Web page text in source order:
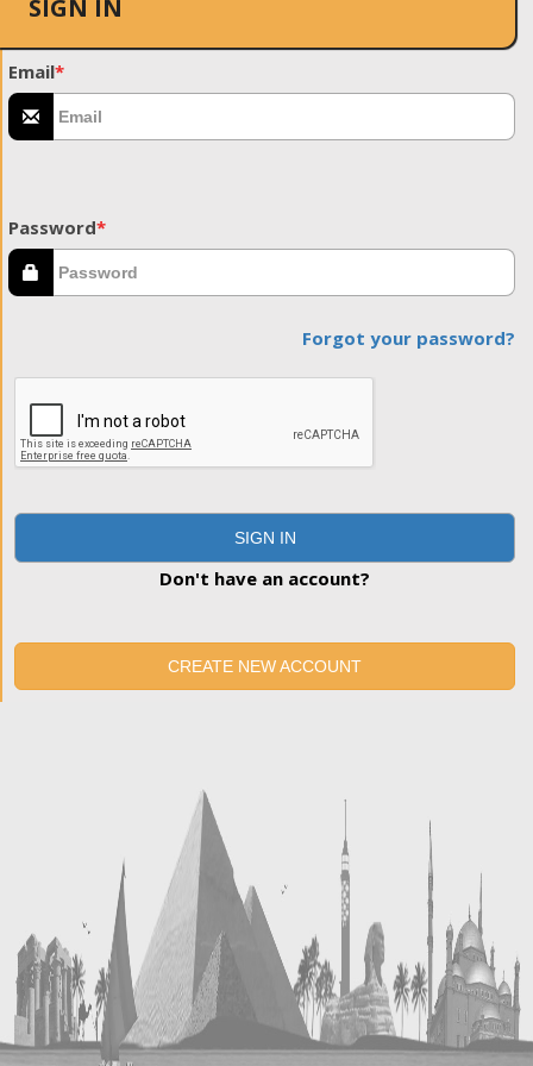
SIGN IN
Email*
Password*
Forgot your password?
SIGN IN
Don't have an account?
CREATE NEW ACCOUNT